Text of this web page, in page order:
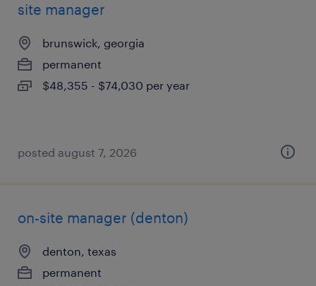
site manager
brunswick, georgia
permanent
$48,355 - $74,030 per year
posted august 7, 2026
on-site manager (denton)
denton, texas
permanent